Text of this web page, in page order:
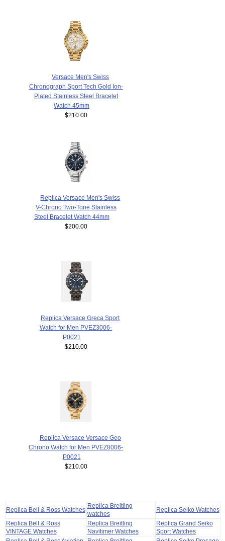
Versace Men's Swiss
Chronograph Sport Tech Gold Ion-
Plated Stainless Steel Bracelet
Watch 45mm
$210.00
Replica Versace Men's Swiss
V-Chrono Two-Tone Stainless
Steel Bracelet Watch 44mm
$200.00
Replica Versace Greca Sport
Watch for Men PVEZ3006-
P0021
$210.00
Replica Versace Versace Geo
Chrono Watch for Men PVEZ8006-
P0021
$210.00
Replica Bell & Ross Watches
Replica Breitling
watches
Replica Seiko Watches
Replica Bell & Ross
VINTAGE Watches
Replica Breitling
Navitimer Watches
Replica Grand Seiko
Sport Watches